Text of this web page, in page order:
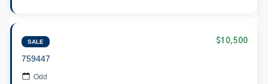
SALE $10,500
759447
Odd